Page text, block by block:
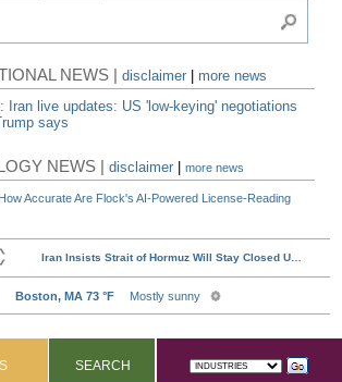
NEWS |disclaimer
more news
Iran live updates: US 'low-keying' negotiations
says
NEWS |disclaimer |more news
How Accurate Are Flock's AI-Powered License-Reading
SEARCH